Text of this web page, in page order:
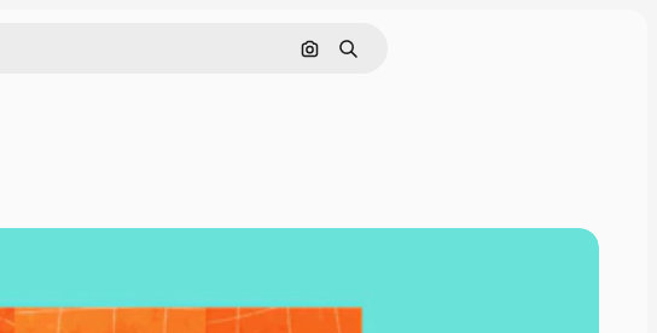
Search by image
Search